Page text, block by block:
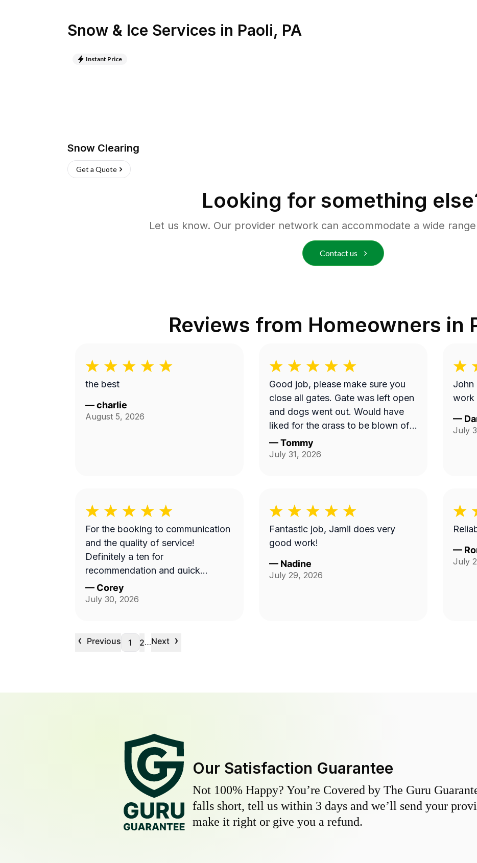
Snow & Ice Services in Paoli, PA
Instant Price
Snow Clearing
Get a Quote
Looking for something
Let us know. Our provider network can accommodate a wide
Contact us
Reviews from Homeowners in
the best
—charlie
August 5, 2026
Good job, please make sure you
close all gates. Gate was left open
and dogs went out. Would have
liked for the grass to be blown off
walkway in back yard.
—Tommy
July 31, 2026
John
work
—
July
For the booking to communication
and the quality of service!
Definitely a ten for
recommendation and quick
turnaround
— Corey
July 30, 2026
Fantastic job, Jamil does very
good work!
— Nadine
July 29, 2026
—
July
‹ Previous 1 2…Next ›
Our Satisfaction Guarantee
Not 100% Happy? You’re Covered by The Guru
falls short, tell us within 3 days and we’ll send your
make it right or give you a refund.